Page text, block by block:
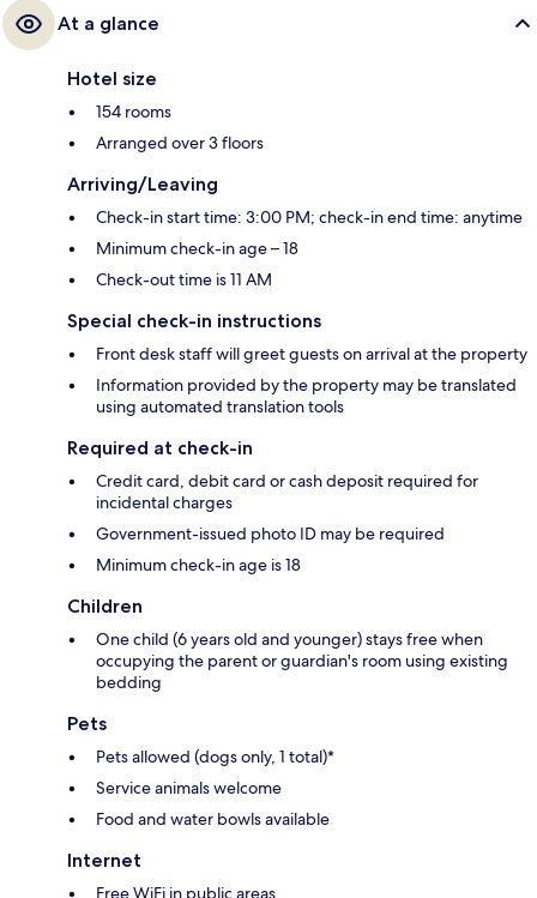
At a glance
Hotel size
154 rooms
Arranged over 3 floors
Arriving/Leaving
Check-in start time: 3:00 PM; check-in end time: anytime
Minimum check-in age – 18
Check-out time is 11 AM
Special check-in instructions
Front desk staff will greet guests on arrival at the property
Information provided by the property may be translated
using automated translation tools
Required at check-in
Credit card, debit card or cash deposit required for
incidental charges
Government-issued photo ID may be required
Minimum check-in age is 18
Children
One child (6 years old and younger) stays free when
occupying the parent or guardian's room using existing
bedding
Pets
Pets allowed (dogs only, 1 total)*
Service animals welcome
Food and water bowls available
Internet
Free WiFi in public areas